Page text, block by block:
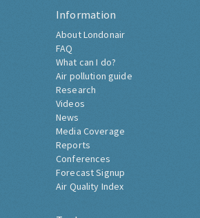
Information
About Londonair
FAQ
What can I do?
Air pollution guide
Research
Videos
News
Media Coverage
Reports
Conferences
Forecast Signup
Air Quality Index